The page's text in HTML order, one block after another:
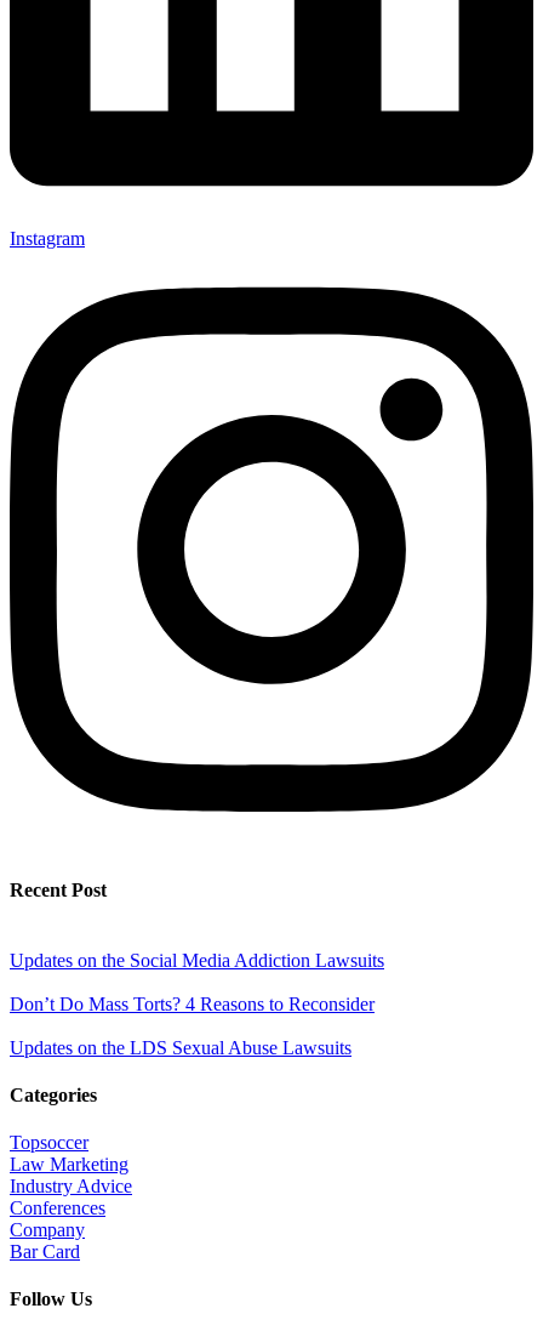
Instagram
Recent Post
Updates on the Social Media Addiction Lawsuits
Don’t Do Mass Torts? 4 Reasons to Reconsider
Updates on the LDS Sexual Abuse Lawsuits
Categories
Topsoccer
Law Marketing
Industry Advice
Conferences
Company
Bar Card
Follow Us